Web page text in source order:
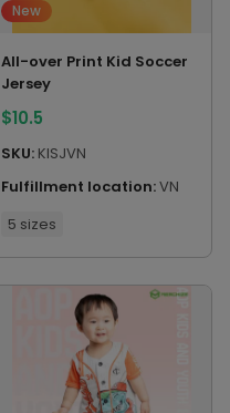
New
All-over Print Kid Soccer
Jersey
$10.5
SKU:KISJVN
Fulfillment location:VN
5 sizes